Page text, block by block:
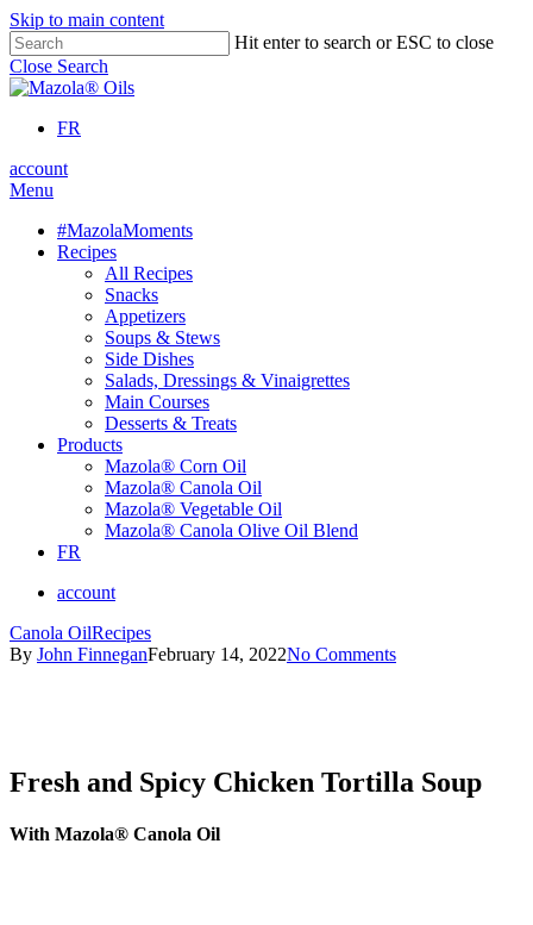
Skip to main content
Hit enter to search or ESC to close
Close Search
FR
account
Menu
#MazolaMoments
Recipes
All Recipes
Snacks
Appetizers
Soups & Stews
Side Dishes
Salads, Dressings & Vinaigrettes
Main Courses
Desserts & Treats
Products
Mazola® Corn Oil
Mazola® Canola Oil
Mazola® Vegetable Oil
Mazola® Canola Olive Oil Blend
FR
account
Canola OilRecipes
By John FinneganFebruary 14, 2022No Comments
Fresh and Spicy Chicken Tortilla Soup
With Mazola® Canola Oil